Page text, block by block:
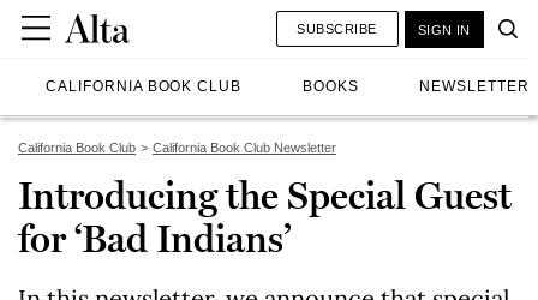
CALIFORNIA BOOK CLUB BOOKS NEWSLETTER
SUBSCRIBE SIGN IN
California Book Club California Book Club Newsletter
Introducing the Special Guest
for ‘Bad Indians’